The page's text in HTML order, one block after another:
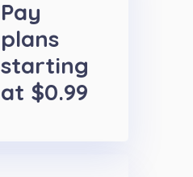
Pay
plans
starting
at $0.99